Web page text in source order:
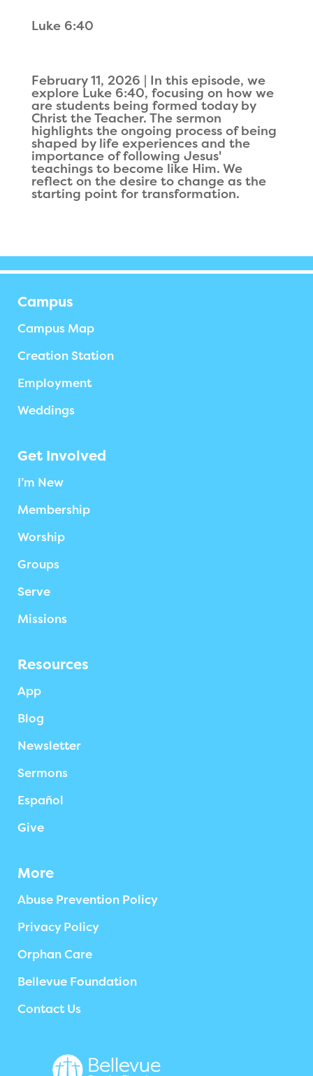
Luke 6:40
February 11, 2026 | In this episode, we
explore Luke 6:40, focusing on how we
are students being formed today by
Christ the Teacher. The sermon
highlights the ongoing process of being
shaped by life experiences and the
importance of following Jesus'
teachings to become like Him. We
reflect on the desire to change as the
starting point for transformation.
Campus
Campus Map
Creation Station
Employment
Weddings
Get Involved
I’m New
Membership
Worship
Groups
Serve
Missions
Resources
App
Blog
Newsletter
Sermons
Español
Give
More
Abuse Prevention Policy
Privacy Policy
Orphan Care
Bellevue Foundation
Contact Us